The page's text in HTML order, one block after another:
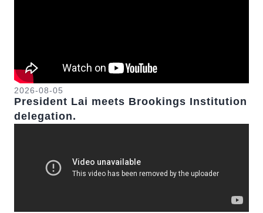
2026-08-05
President Lai meets Brookings Institution
delegation.